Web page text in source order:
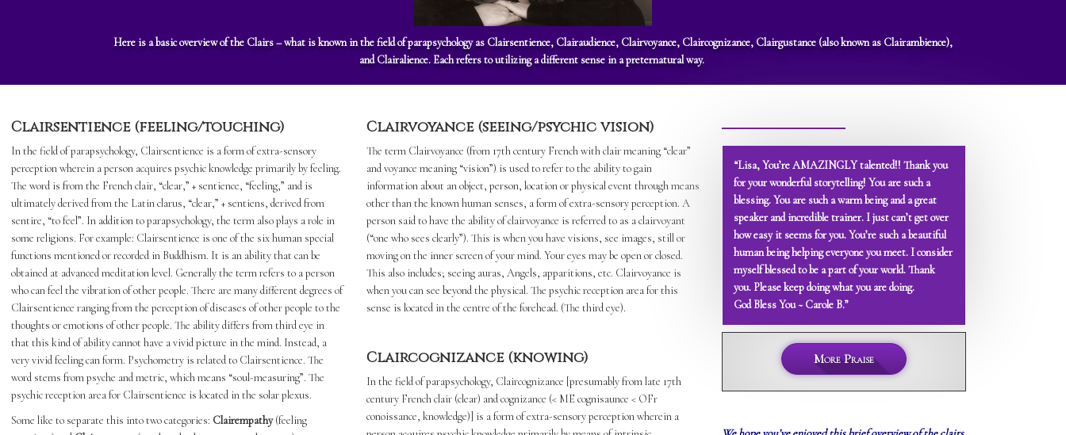
Here is a basic overview of the Clairs – what is known in the field of parapsychology as Clairsentience, Clairaudience, Clairvoyance, Claircognizance, Clairgustance (also known as Clairambience),
and Clairalience. Each refers to utilizing a different sense in a preternatural way.
Clairsentience (feeling/touching)
In the field of parapsychology, Clairsentience is a form of extra-sensory
perception wherein a person acquires psychic knowledge primarily by feeling.
The word is from the French clair, “clear,” + sentience, “feeling,” and is
ultimately derived from the Latin clarus, “clear,” + sentiens, derived from
sentire, “to feel”. In addition to parapsychology, the term also plays a role in
some religions. For example: Clairsentience is one of the six human special
functions mentioned or recorded in Buddhism. It is an ability that can be
obtained at advanced meditation level. Generally the term refers to a person
who can feel the vibration of other people. There are many different degrees of
Clairsentience ranging from the perception of diseases of other people to the
thoughts or emotions of other people. The ability differs from third eye in
that this kind of ability cannot have a vivid picture in the mind. Instead, a
very vivid feeling can form. Psychometry is related to Clairsentience. The
word stems from psyche and metric, which means “soul-measuring”. The
psychic reception area for Clairsentience is located in the solar plexus.
Some like to separate this into two categories: Clairempathy(feeling
Clairvoyance (seeing/psychic vision)
The term Clairvoyance (from 17th century French with clair meaning “clear”
and voyance meaning “vision”) is used to refer to the ability to gain
information about an object, person, location or physical event through means
other than the known human senses, a form of extra-sensory perception. A
person said to have the ability of clairvoyance is referred to as a clairvoyant
(“one who sees clearly”). This is when you have visions, see images, still or
moving on the inner screen of your mind. Your eyes may be open or closed.
This also includes; seeing auras, Angels, apparitions, etc. Clairvoyance is
when you can see beyond the physical. The psychic reception area for this
sense is located in the centre of the forehead. (The third eye).
Claircognizance (knowing)
In the field of parapsychology, Claircognizance [presumably from late 17th
century French clair (clear) and cognizance (< ME cognisaunce < OFr
conoissance, knowledge)] is a form of extra-sensory perception wherein a
“Lisa, You’re AMAZINGLY talented!! Thank you
for your wonderful storytelling! You are such a
blessing. You are such a warm being and a great
speaker and incredible trainer. I just can’t get over
how easy it seems for you. You’re such a beautiful
human being helping everyone you meet. I consider
myself blessed to be a part of your world. Thank
you. Please keep doing what you are doing.
God Bless You ~ Carole B.”
More Praise